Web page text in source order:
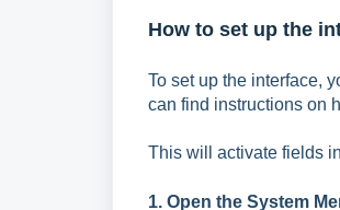
How to set up the
To set up the interface,
can find instructions on
This will activate fields
1. Open the System